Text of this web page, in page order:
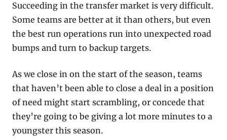
Succeeding in the transfer market is very difficult.
Some teams are better at it than others, but even
the best run operations run into unexpected road
bumps and turn to backup targets.
As we close in on the start of the season, teams
that haven’t been able to close a deal in a position
of need might start scrambling, or concede that
they’re going to be giving a lot more minutes to a
youngster this season.